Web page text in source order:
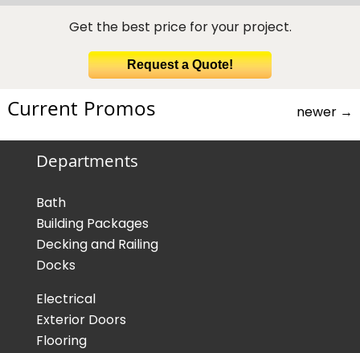
Get the best price for your project.
Request a Quote!
Current Promos newer →
Departments
Bath
Building Packages
Decking and Railing
Docks
Electrical
Exterior Doors
Flooring